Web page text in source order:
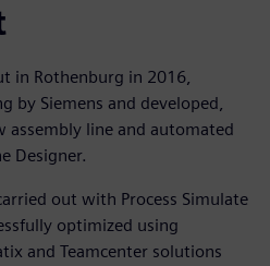
in Rothenburg in 2016,
by Siemens and developed,
assembly line and automated
Designer.
out with Process Simulate
optimized using
and Teamcenter solutions